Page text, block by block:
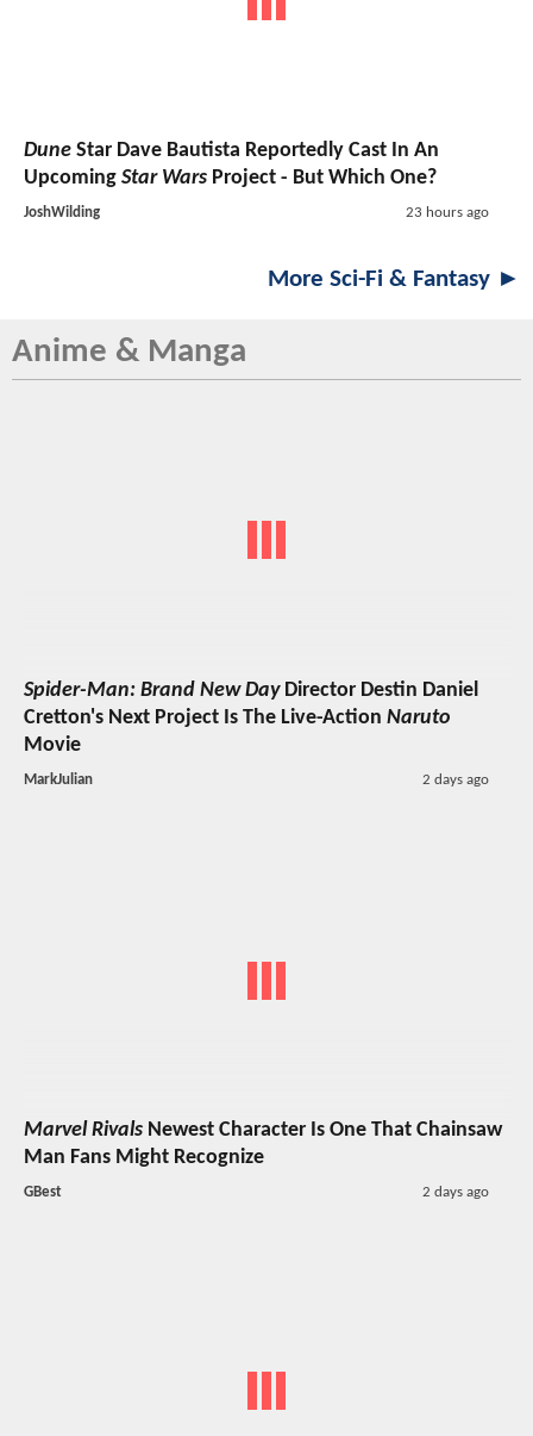
Dune Star Dave Bautista Reportedly Cast In An
Upcoming Star Wars Project - But Which One?
JoshWilding 23 hours ago
More Sci-Fi & Fantasy ►
Anime & Manga
Spider-Man: Brand New DayDirector Destin Daniel
Cretton's Next Project Is The Live-Action Naruto
Movie
MarkJulian 2 days ago
Marvel Rivals Newest Character Is One That Chainsaw
Man Fans Might Recognize
GBest 2 days ago